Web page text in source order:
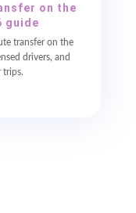
on the
guide
transfer on the
drivers, and
trips.